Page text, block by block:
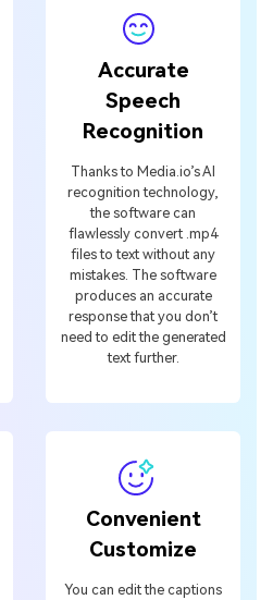
Accurate
Speech
Recognition
Thanks to Media.io’s AI
recognition technology,
the software can
flawlessly convert .mp4
files to text without any
mistakes. The software
produces an accurate
response that you don’t
need to edit the generated
text further.
Convenient
Customize
You can edit the captions